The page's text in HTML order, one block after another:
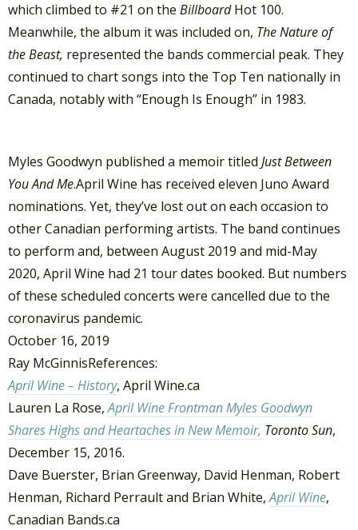
which climbed to #21 on the BillboardHot 100.
Meanwhile, the album it was included on, The Nature of
the Beast, represented the bands commercial peak. They
continued to chart songs into the Top Ten nationally in
Canada, notably with “Enough Is Enough” in 1983.
Myles Goodwyn published a memoir titled Just Between
You And Me.April Wine has received eleven Juno Award
nominations. Yet, they’ve lost out on each occasion to
other Canadian performing artists. The band continues
to perform and, between August 2019 and mid-May
2020, April Wine had 21 tour dates booked. But numbers
of these scheduled concerts were cancelled due to the
coronavirus pandemic.
October 16, 2019
Ray McGinnisReferences:
April Wine – History, April Wine.ca
Lauren La Rose,April Wine Frontman Myles Goodwyn
Shares Highs and Heartaches in New Memoir, Toronto Sun,
December 15, 2016.
Dave Buerster, Brian Greenway, David Henman, Robert
Henman, Richard Perrault and Brian White,April Wine,
Canadian Bands.ca